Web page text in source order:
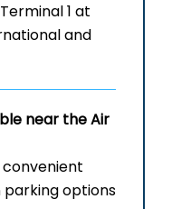
1 at
and
near the Air
options